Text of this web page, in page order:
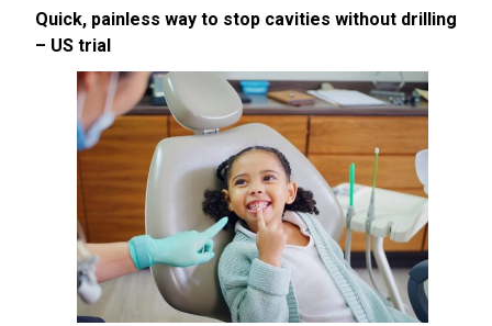
Quick, painless way to stop cavities without drilling
– US trial